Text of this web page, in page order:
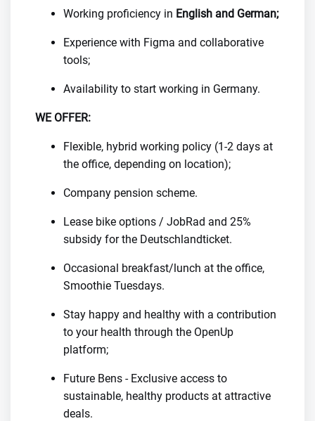
Working proficiency in English and German;
Experience with Figma and collaborative
tools;
Availability to start working in Germany.
WE OFFER:
Flexible, hybrid working policy (1-2 days at
the office, depending on location);
Company pension scheme.
Lease bike options / JobRad and 25%
subsidy for the Deutschlandticket.
Occasional breakfast/lunch at the office,
Smoothie Tuesdays.
Stay happy and healthy with a contribution
to your health through the OpenUp
platform;
Future Bens - Exclusive access to
sustainable, healthy products at attractive
deals.